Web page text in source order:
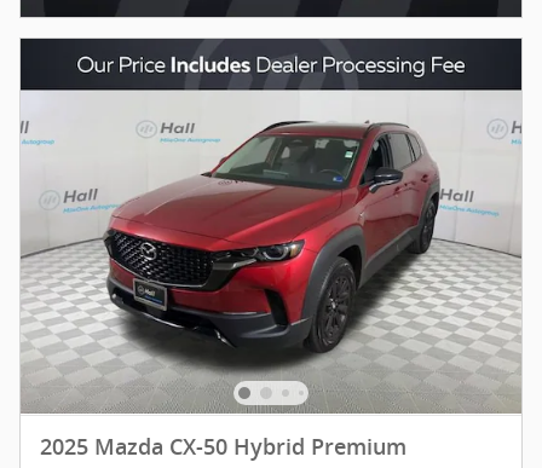
2025 Mazda CX-50 Hybrid Premium